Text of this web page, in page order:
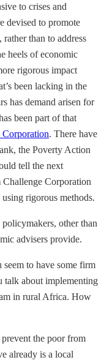
to crises and
devised to promote
than to address
heels of economic
rigorous impact
been lacking in the
has demand arisen for
been part of that
. There have
the Poverty Action
tell the next
Corporation
rigorous methods.
other than
advisers provide.
to have some firm
talk about implementing
in rural Africa. How
the poor from
already is a local